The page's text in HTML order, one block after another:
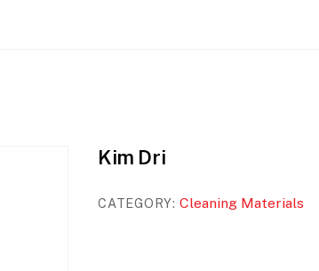
Kim Dri
CATEGORY:Cleaning Materials